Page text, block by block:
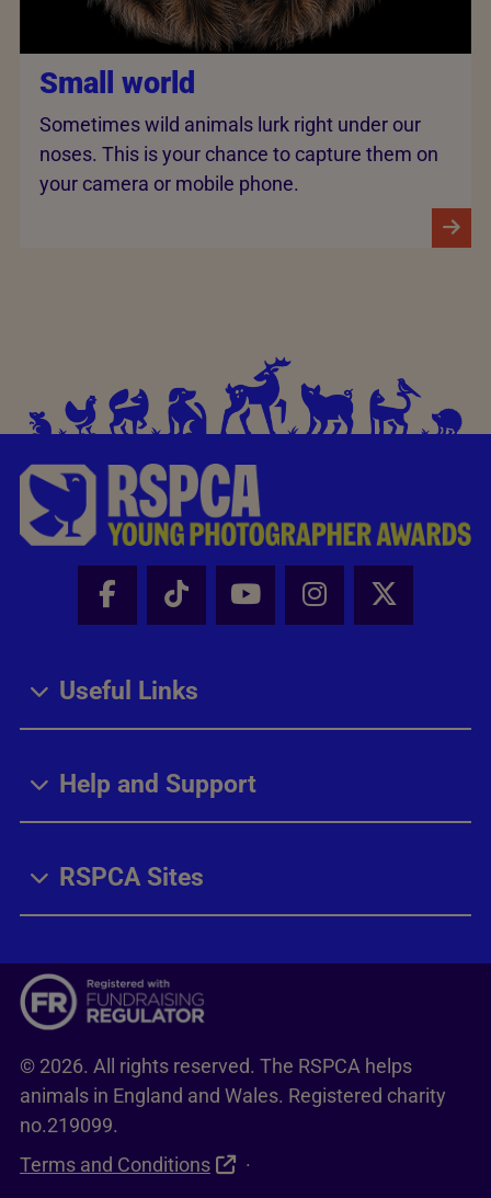
Small world
Sometimes wild animals lurk right under our
noses. This is your chance to capture them on
your camera or mobile phone.
Facebook - Share this page
Tik Tok - Share this page
Youtube - Share
Instagram -
X -
Useful Links
Help and Support
RSPCA Sites
© 2026. All rights reserved. The RSPCA helps
animals in England and Wales. Registered charity
no.219099.
Terms and Conditions